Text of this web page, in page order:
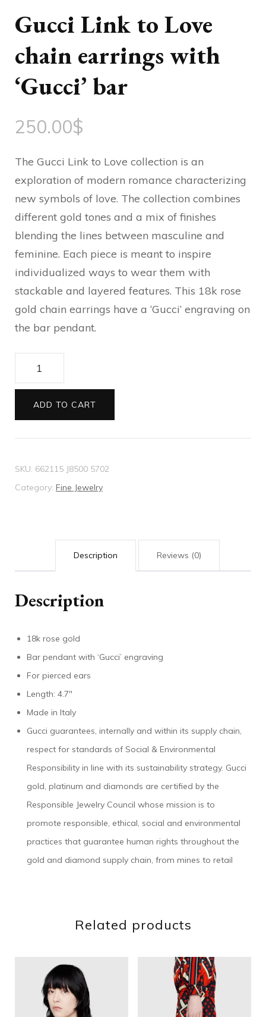
Gucci Link to Love
chain earrings with
‘Gucci’ bar
250.00$
The Gucci Link to Love collection is an
exploration of modern romance characterizing
new symbols of love. The collection combines
different gold tones and a mix of finishes
blending the lines between masculine and
feminine. Each piece is meant to inspire
individualized ways to wear them with
stackable and layered features. This 18k rose
gold chain earrings have a ‘Gucci’ engraving on
the bar pendant.
Gucci
Link
Love
chain
with
'Gucci'
ADD TO CART
SKU: 662115 J8500 5702
Category: Fine Jewelry
Description Reviews (0)
Description
18k rose gold
Bar pendant with ‘Gucci’ engraving
For pierced ears
Length: 4.7″
Made in Italy
Gucci guarantees, internally and within its supply chain,
respect for standards of Social & Environmental
Responsibility in line with its sustainability strategy. Gucci
gold, platinum and diamonds are certified by the
Responsible Jewelry Council whose mission is to
promote responsible, ethical, social and environmental
practices that guarantee human rights throughout the
gold and diamond supply chain, from mines to retail
Related products